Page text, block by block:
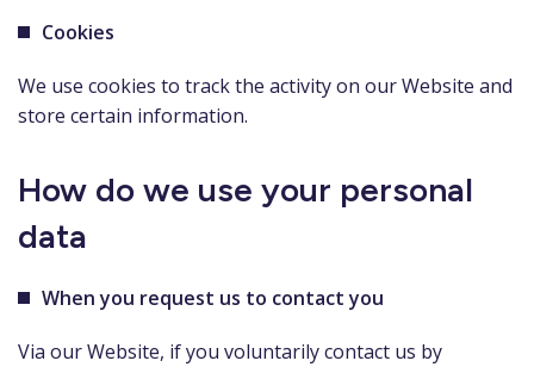
Cookies
We use cookies to track the activity on our Website and
store certain information.
How do we use your personal
data
When you request us to contact you
Via our Website, if you voluntarily contact us by